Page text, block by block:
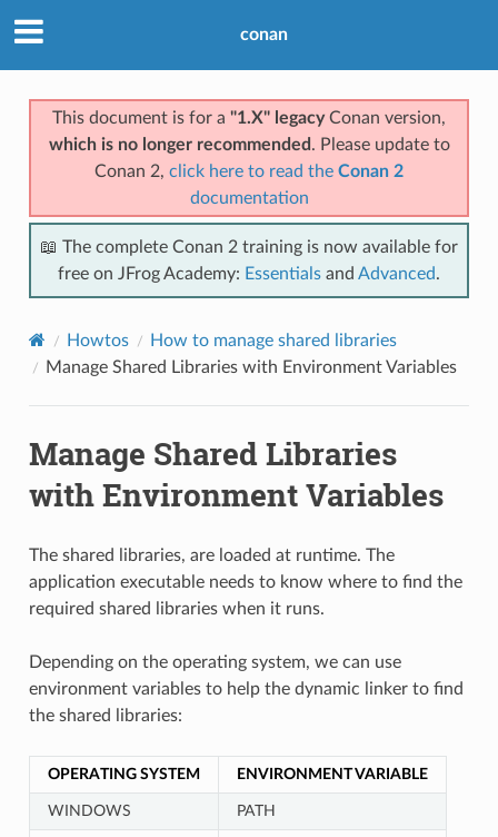
conan
This document is for a "1.X" legacyConan version,
which is no longer recommended . Please update to
Conan 2, click here to read the Conan 2
documentation
📖 The complete Conan 2 training is now available for
free on JFrog Academy: Essentials and Advanced.
Howtos
How to manage shared libraries
Manage Shared Libraries with Environment Variables
Manage Shared Libraries
with Environment Variables
The shared libraries, are loaded at runtime. The
application executable needs to know where to find the
required shared libraries when it runs.
Depending on the operating system, we can use
environment variables to help the dynamic linker to find
the shared libraries:
OPERATING SYSTEM ENVIRONMENT VARIABLE
WINDOWS PATH